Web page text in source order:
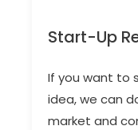
Start-Up
If you want to
idea, we can
market and